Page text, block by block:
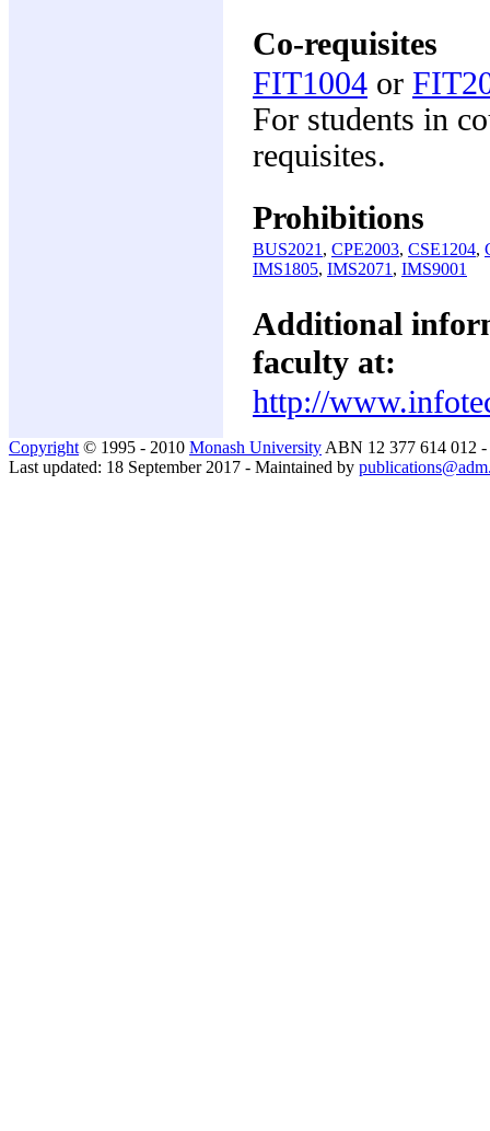
Co-requisites
FIT1004 or
For students in
requisites.
Prohibitions
BUS2021 , CPE2003, CSE1204,
IMS1805, IMS2071 , IMS9001
Additional
faculty at:
http://
Copyright © 1995 - 2010 Monash University ABN 12 377 614 012 -
Last updated: 18 September 2017 - Maintained by